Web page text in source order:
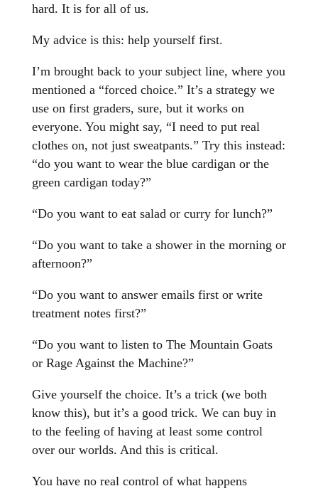
hard. It is for all of us.
My advice is this: help yourself first.
I’m brought back to your subject line, where you
mentioned a “forced choice.” It’s a strategy we
use on first graders, sure, but it works on
everyone. You might say, “I need to put real
clothes on, not just sweatpants.” Try this instead:
“do you want to wear the blue cardigan or the
green cardigan today?”
“Do you want to eat salad or curry for lunch?”
“Do you want to take a shower in the morning or
afternoon?”
“Do you want to answer emails first or write
treatment notes first?”
“Do you want to listen to The Mountain Goats
or Rage Against the Machine?”
Give yourself the choice. It’s a trick (we both
know this), but it’s a good trick. We can buy in
to the feeling of having at least some control
over our worlds. And this is critical.
You have no real control of what happens